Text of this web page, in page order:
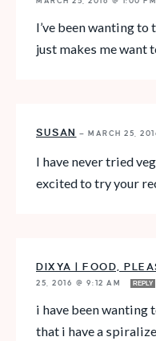
I’ve been wanting
just makes me want
SUSAN — MARCH 25,
I have never tried
excited to try your
DIXYA | FOOD,
25, 2016 @ 9:12 AM
REPLY
i have been wanting
that i have a